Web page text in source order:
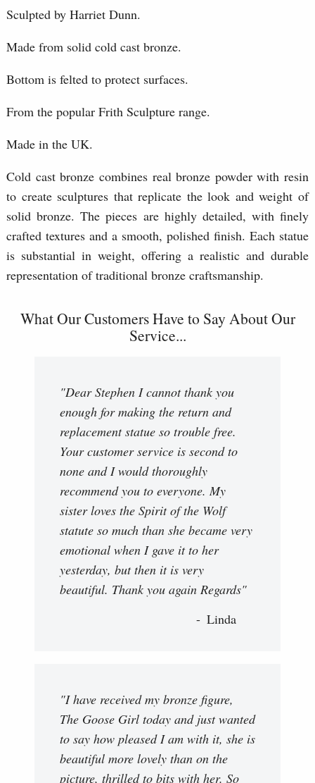
Sculpted by Harriet Dunn.
Made from solid cold cast bronze.
Bottom is felted to protect surfaces.
From the popular Frith Sculpture range.
Made in the UK.
Cold cast bronze combines real bronze powder with resin
to create sculptures that replicate the look and weight of
solid bronze. The pieces are highly detailed, with finely
crafted textures and a smooth, polished finish. Each statue
is substantial in weight, offering a realistic and durable
representation of traditional bronze craftsmanship.
What Our Customers Have to Say About Our
Service...
"Dear Stephen I cannot thank you
enough for making the return and
replacement statue so trouble free.
Your customer service is second to
none and I would thoroughly
recommend you to everyone. My
sister loves the Spirit of the Wolf
statute so much than she became very
emotional when I gave it to her
yesterday, but then it is very
beautiful. Thank you again Regards"
Linda
"I have received my bronze figure,
The Goose Girl today and just wanted
to say how pleased I am with it, she is
beautiful more lovely than on the
picture, thrilled to bits with her. So